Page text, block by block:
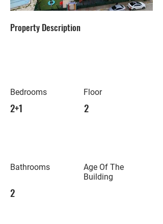
Property Description
Bedrooms
2+1
Bathrooms
2
Floor
2
Age Of The
Building